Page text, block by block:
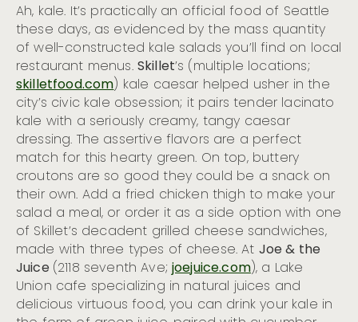
Ah, kale. It’s practically an official food of Seattle
these days, as evidenced by the mass quantity
of well-constructed kale salads you’ll find on local
restaurant menus.Skillet’s (multiple locations;
skilletfood.com) kale caesar helped usher in the
city’s civic kale obsession; it pairs tender lacinato
kale with a seriously creamy, tangy caesar
dressing. The assertive flavors are a perfect
match for this hearty green. On top, buttery
croutons are so good they could be a snack on
their own. Add a fried chicken thigh to make your
salad a meal, or order it as a side option with one
of Skillet’s decadent grilled cheese sandwiches,
made with three types of cheese. At Joe & the
Juice (2118 seventh Ave;joejuice.com), a Lake
Union cafe specializing in natural juices and
delicious virtuous food, you can drink your kale in